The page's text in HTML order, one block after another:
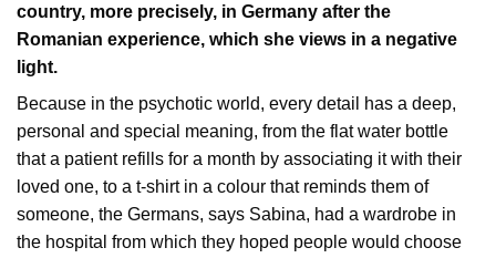
country, more precisely, in Germany after the
Romanian experience, which she views in a negative
light.
Because in the psychotic world, every detail has a deep,
personal and special meaning, from the flat water bottle
that a patient refills for a month by associating it with their
loved one, to a t-shirt in a colour that reminds them of
someone, the Germans, says Sabina, had a wardrobe in
the hospital from which they hoped people would choose